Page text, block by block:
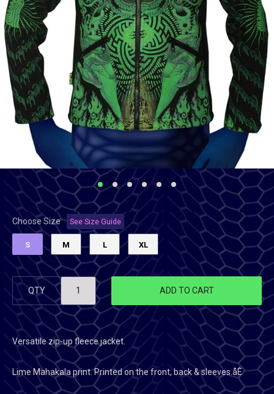
Choose Size See Size Guide
S M L XL
QTY ADD TO CART
Versatile zip-up fleece jacket.
Lime Mahakala print. Printed on the front, back & sleeves.åÊ